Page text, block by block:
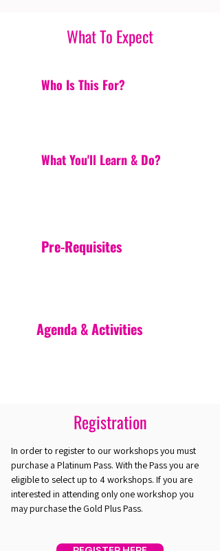
What To Expect
Who Is This For?
What You'll Learn & Do?
Pre-Requisites
Agenda & Activities
Registration
In order to register to our workshops you must
purchase a Platinum Pass. With the Pass you are
eligible to select up to 4 workshops. If you are
interested in attending only one workshop you
may purchase the Gold Plus Pass.